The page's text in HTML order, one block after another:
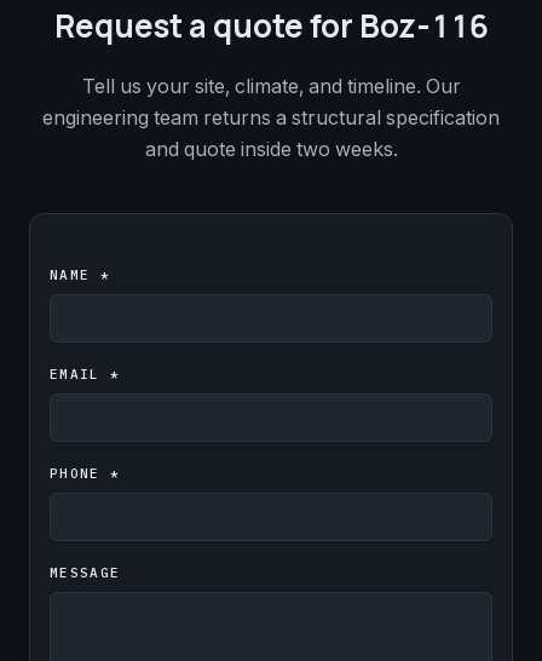
Request a quote for Boz-116
Tell us your site, climate, and timeline. Our
engineering team returns a structural specification
and quote inside two weeks.
NAME *
EMAIL *
PHONE *
MESSAGE